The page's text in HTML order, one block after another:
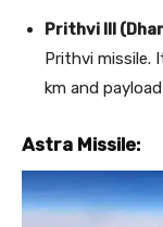
Prithvi III
Prithvi missile.
km and
Astra Missile: